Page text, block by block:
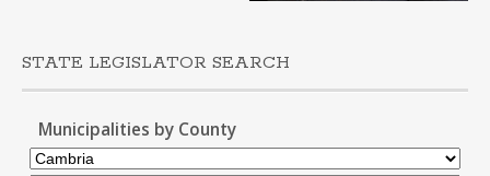
STATE LEGISLATOR SEARCH
Municipalities by County